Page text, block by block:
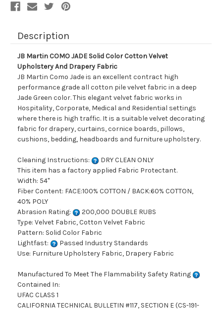
Description
JB Martin COMO JADE Solid Color Cotton Velvet
Upholstery And Drapery Fabric
JB Martin Como Jade is an excellent contract high
performance grade all cotton pile velvet fabric in a deep
Jade Green color. This elegant velvet fabric works in
Hospitality, Corporate, Medical and Residential settings
where there is high traffic. It is a suitable velvet decorating
fabric for drapery, curtains, cornice boards, pillows,
cushions, bedding, headboards and furniture upholstery.
Cleaning Instructions:
DRY CLEAN ONLY
This item has a factory applied Fabric Protectant.
Width: 54"
Fiber Content: FACE:100% COTTON / BACK:60% COTTON,
40% POLY
Abrasion Rating:
200,000 DOUBLE RUBS
Type: Velvet Fabric, Cotton Velvet Fabric
Pattern: Solid Color Fabric
Lightfast:
Passed Industry Standards
Use: Furniture Upholstery Fabric, Drapery Fabric
Manufactured To Meet The Flammability Safety Rating
Contained In:
UFAC CLASS 1
CALIFORNIA TECHNICAL BULLETIN #117, SECTION E (CS-191-